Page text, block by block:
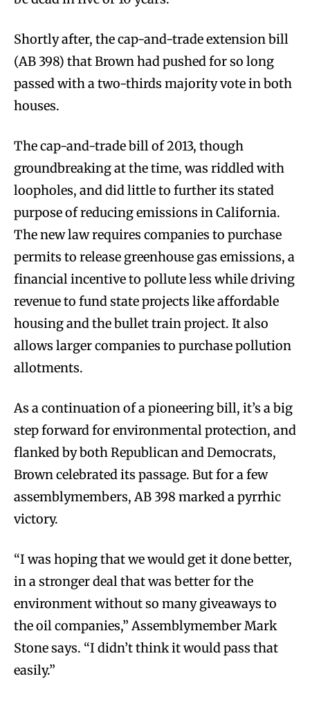
Shortly after, the cap-and-trade extension bill
(AB 398) that Brown had pushed for so long
passed with a two-thirds majority vote in both
houses.
The cap-and-trade bill of 2013, though
groundbreaking at the time, was riddled with
loopholes, and did little to further its stated
purpose of reducing emissions in California.
The new law requires companies to purchase
permits to release greenhouse gas emissions, a
financial incentive to pollute less while driving
revenue to fund state projects like affordable
housing and the bullet train project. It also
allows larger companies to purchase pollution
allotments.
As a continuation of a pioneering bill, it’s a big
step forward for environmental protection, and
flanked by both Republican and Democrats,
Brown celebrated its passage. But for a few
assemblymembers, AB 398 marked a pyrrhic
victory.
“I was hoping that we would get it done better,
in a stronger deal that was better for the
environment without so many giveaways to
the oil companies,” Assemblymember Mark
Stone says. “I didn’t think it would pass that
easily.”